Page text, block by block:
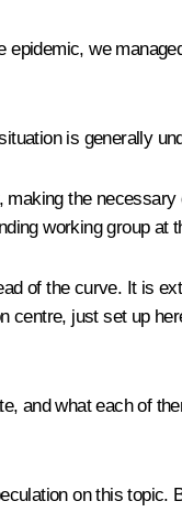
we
is generally
the
working group at
of the curve. It is
centre, just set up
and what each of
on this topic.